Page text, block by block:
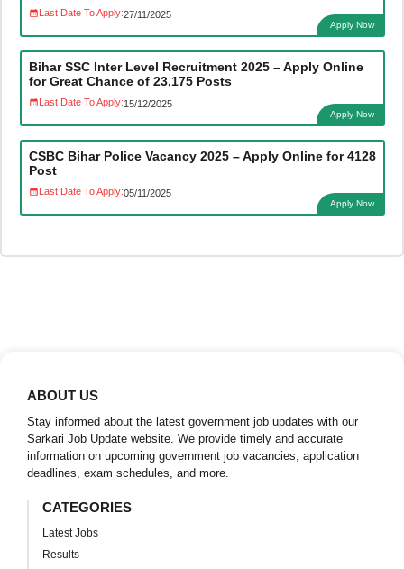
Last Date To Apply:27/11/2025
Apply Now
Bihar SSC Inter Level Recruitment 2025 – Apply Online
for Great Chance of 23,175 Posts
Last Date To Apply:15/12/2025
Apply Now
CSBC Bihar Police Vacancy 2025 – Apply Online for 4128
Post
Last Date To Apply:05/11/2025
Apply Now
ABOUT US
Stay informed about the latest government job updates with our
Sarkari Job Update website. We provide timely and accurate
information on upcoming government job vacancies, application
deadlines, exam schedules, and more.
CATEGORIES
Latest Jobs
Results